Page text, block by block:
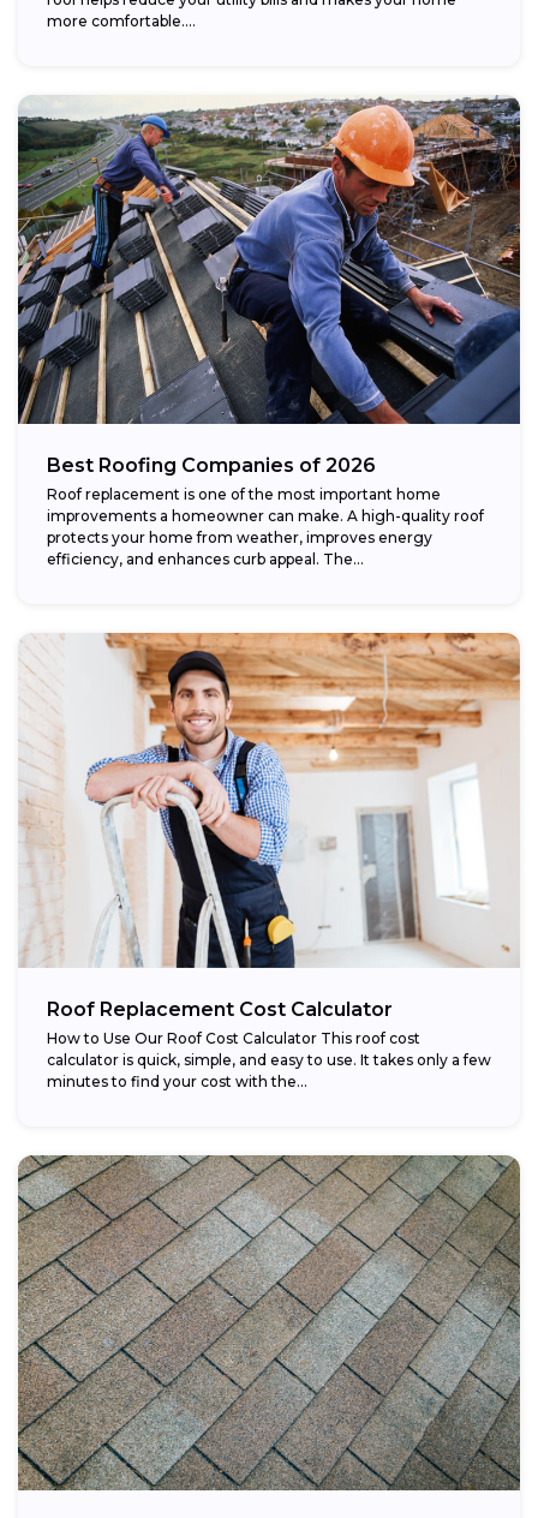
more comfortable....
Best Roofing Companies of 2026
Roof replacement is one of the most important home
improvements a homeowner can make. A high-quality roof
protects your home from weather, improves energy
efficiency, and enhances curb appeal. The...
Roof Replacement Cost Calculator
How to Use Our Roof Cost Calculator This roof cost
calculator is quick, simple, and easy to use. It takes only a few
minutes to find your cost with the...